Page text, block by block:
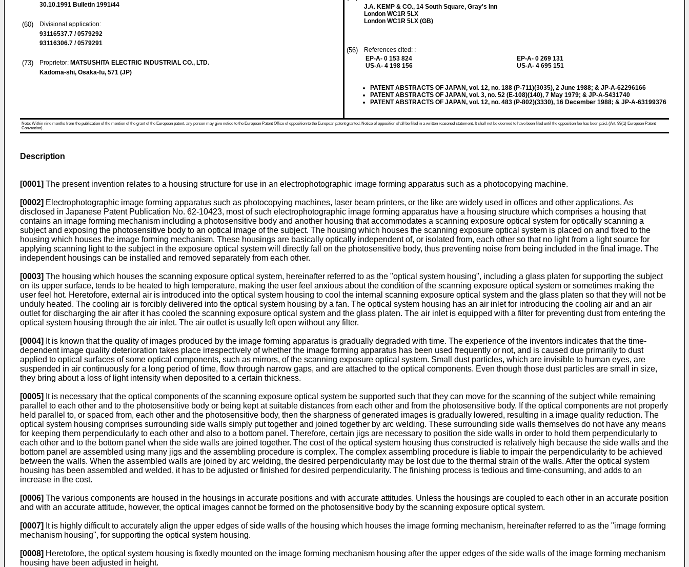
30.10.1991 Bulletin 1991/44
(60)
Divisional application:
93116537.7 / 0579292
93116306.7 / 0579291
(73) Proprietor: MATSUSHITA ELECTRIC INDUSTRIAL CO., LTD.
Kadoma-shi, Osaka-fu, 571 (JP)
J.A. KEMP & CO., 14 South Square, Gray's Inn
London WC1R 5LX
London WC1R 5LX (GB)
(56)
References cited: :
EP-A- 0 153 824
US-A- 4 198 156
EP-A- 0 269 131
US-A- 4 695 151
PATENT ABSTRACTS OF JAPAN, vol. 12, no. 188 (P-711)(3035), 2 June 1988; & JP-A-62296166
PATENT ABSTRACTS OF JAPAN, vol. 3, no. 52 (E-108)(140), 7 May 1979; & JP-A-5431740
PATENT ABSTRACTS OF JAPAN, vol. 12, no. 483 (P-802)(3330), 16 December 1988; & JP-A-63199376
Note: Within nine months from the publication of the mention of the grant of the European patent, any person may give notice to the European Patent Office of opposition to the European patent granted. Notice of opposition shall be filed in a written reasoned statement. It shall not be deemed to have been filed until the opposition fee has been paid. (Art. 99(1) European Patent
Convention).
Description
[0001] The present invention relates to a housing structure for use in an electrophotographic image forming apparatus such as a photocopying machine.
[0002] Electrophotographic image forming apparatus such as photocopying machines, laser beam printers, or the like are widely used in offices and other applications. As
disclosed in Japanese Patent Publication No. 62-10423, most of such electrophotographic image forming apparatus have a housing structure which comprises a housing that
contains an image forming mechanism including a photosensitive body and another housing that accommodates a scanning exposure optical system for optically scanning a
subject and exposing the photosensitive body to an optical image of the subject. The housing which houses the scanning exposure optical system is placed on and fixed to the
housing which houses the image forming mechanism. These housings are basically optically independent of, or isolated from, each other so that no light from a light source for
applying scanning light to the subject in the exposure optical system will directly fall on the photosensitive body, thus preventing noise from being included in the final image. The
independent housings can be installed and removed separately from each other.
[0003] The housing which houses the scanning exposure optical system, hereinafter referred to as the "optical system housing", including a glass platen for supporting the subject
on its upper surface, tends to be heated to high temperature, making the user feel anxious about the condition of the scanning exposure optical system or sometimes making the
user feel hot. Heretofore, external air is introduced into the optical system housing to cool the internal scanning exposure optical system and the glass platen so that they will not be
unduly heated. The cooling air is forcibly delivered into the optical system housing by a fan. The optical system housing has an air inlet for introducing the cooling air and an air
outlet for discharging the air after it has cooled the scanning exposure optical system and the glass platen. The air inlet is equipped with a filter for preventing dust from entering the
optical system housing through the air inlet. The air outlet is usually left open without any filter.
[0004] It is known that the quality of images produced by the image forming apparatus is gradually degraded with time. The experience of the inventors indicates that the time-
dependent image quality deterioration takes place irrespectively of whether the image forming apparatus has been used frequently or not, and is caused due primarily to dust
applied to optical surfaces of some optical components, such as mirrors, of the scanning exposure optical system. Small dust particles, which are invisible to human eyes, are
suspended in air continuously for a long period of time, flow through narrow gaps, and are attached to the optical components. Even though those dust particles are small in size,
they bring about a loss of light intensity when deposited to a certain thickness.
[0005] It is necessary that the optical components of the scanning exposure optical system be supported such that they can move for the scanning of the subject while remaining
parallel to each other and to the photosensitive body or being kept at suitable distances from each other and from the photosensitive body. If the optical components are not properly
held parallel to, or spaced from, each other and the photosensitive body, then the sharpness of generated images is gradually lowered, resulting in a image quality reduction. The
optical system housing comprises surrounding side walls simply put together and joined together by arc welding. These surrounding side walls themselves do not have any means
for keeping them perpendicularly to each other and also to a bottom panel. Therefore, certain jigs are necessary to position the side walls in order to hold them perpendicularly to
each other and to the bottom panel when the side walls are joined together. The cost of the optical system housing thus constructed is relatively high because the side walls and the
bottom panel are assembled using many jigs and the assembling procedure is complex. The complex assembling procedure is liable to impair the perpendicularity to be achieved
between the walls. When the assembled walls are joined by arc welding, the desired perpendicularity may be lost due to the thermal strain of the walls. After the optical system
housing has been assembled and welded, it has to be adjusted or finished for desired perpendicularity. The finishing process is tedious and time-consuming, and adds to an
increase in the cost.
[0006] The various components are housed in the housings in accurate positions and with accurate attitudes. Unless the housings are coupled to each other in an accurate position
and with an accurate attitude, however, the optical images cannot be formed on the photosensitive body by the scanning exposure optical system.
[0007] It is highly difficult to accurately align the upper edges of side walls of the housing which houses the image forming mechanism, hereinafter referred to as the "image forming
mechanism housing", for supporting the optical system housing.
[0008] Heretofore, the optical system housing is fixedly mounted on the image forming mechanism housing after the upper edges of the side walls of the image forming mechanism
housing have been adjusted in height.